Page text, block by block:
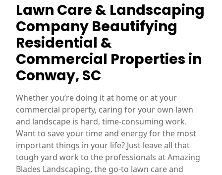
Lawn Care & Landscaping
Company Beautifying
Residential &
Commercial Properties in
Conway, SC
Whether you’re doing it at home or at your
commercial property, caring for your own lawn
and landscape is hard, time-consuming work.
Want to save your time and energy for the most
important things in your life? Just leave all that
tough yard work to the professionals at Amazing
Blades Landscaping, the go-to lawn care and